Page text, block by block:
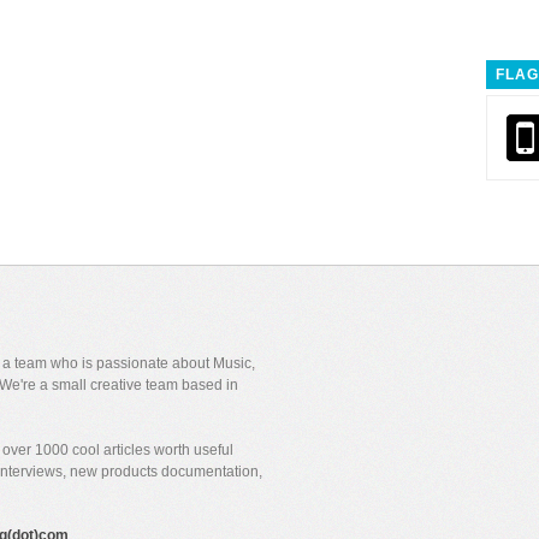
team who is passionate about Music,
a small creative team based in
1000 cool articles worth useful
new products documentation,